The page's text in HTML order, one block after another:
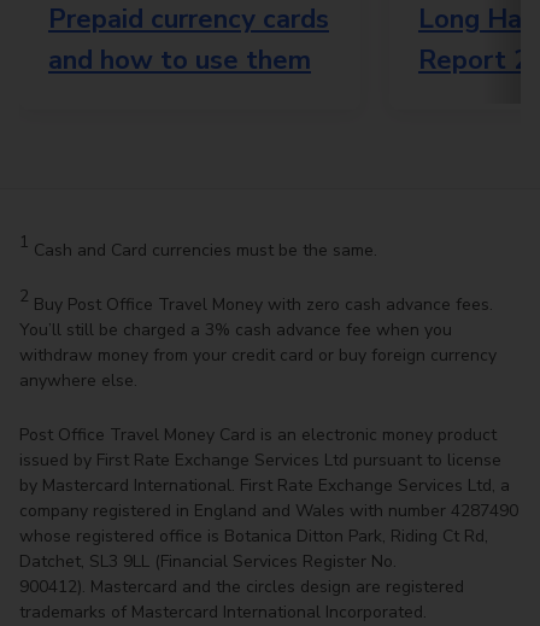
Prepaid currency cards
and how to use them
Long
Report
1 Cash and Card currencies must be the same.
2 Buy Post Office Travel Money with zero cash advance fees.
You’ll still be charged a 3% cash advance fee when you
withdraw money from your credit card or buy foreign currency
anywhere else.
Post Office Travel Money Card is an electronic money product
issued by First Rate Exchange Services Ltd pursuant to license
by Mastercard International. First Rate Exchange Services Ltd, a
company registered in England and Wales with number 4287490
whose registered office is Botanica Ditton Park, Riding Ct Rd,
Datchet, SL3 9LL (Financial Services Register No.
900412). Mastercard and the circles design are registered
trademarks of Mastercard International Incorporated.